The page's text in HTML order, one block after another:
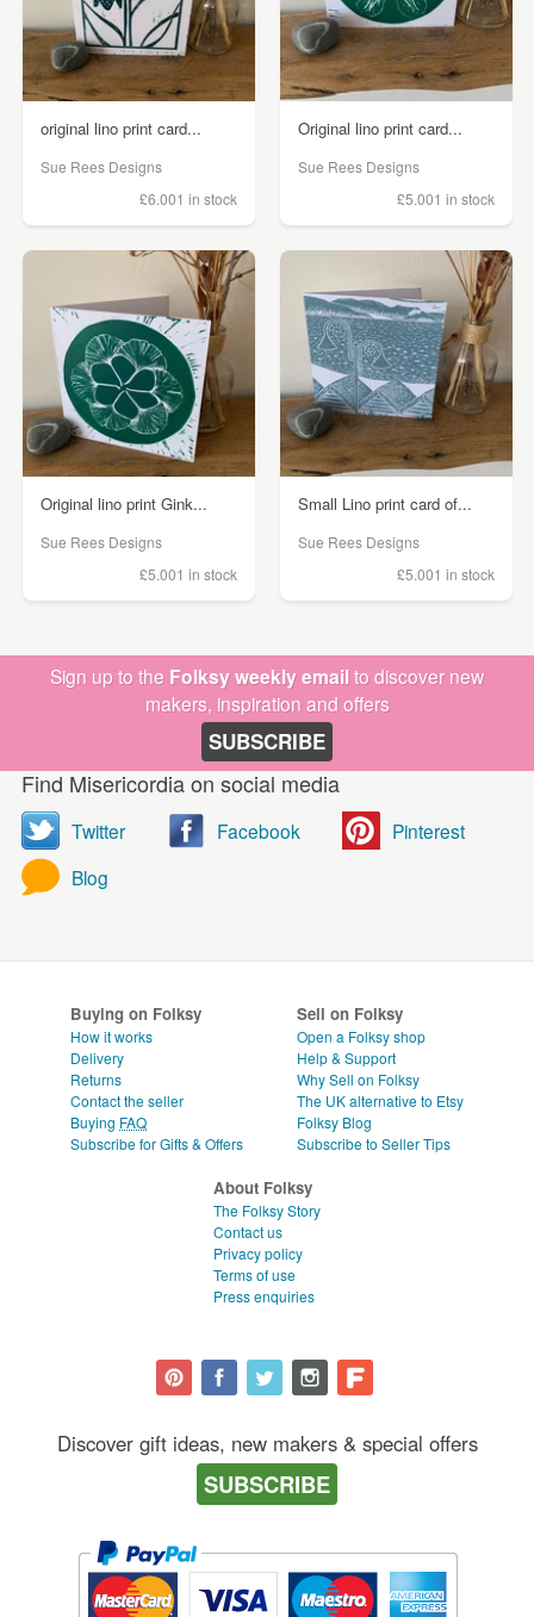
original lino print card...
Sue Rees Designs
£6.001 in stock
Original lino print card...
Sue Rees Designs
£5.001 in stock
Original lino print Gink...
Sue Rees Designs
£5.001 in stock
Small Lino print card of...
Sue Rees Designs
£5.001 in stock
Sign up to the Folksy weekly emailto discover new
makers, inspiration and offers
SUBSCRIBE
Find Misericordia on social media
Twitter Facebook
Pinterest
Blog
Buying on Folksy
How it works
Delivery
Returns
Contact the seller
Buying FAQ
Subscribe for Gifts & Offers
Sell on Folksy
Open a Folksy shop
Help & Support
Why Sell on Folksy
The UK alternative to Etsy
Folksy Blog
Subscribe to Seller Tips
About Folksy
The Folksy Story
Contact us
Privacy policy
Terms of use
Press enquiries
Discover gift ideas, new makers & special offers
SUBSCRIBE